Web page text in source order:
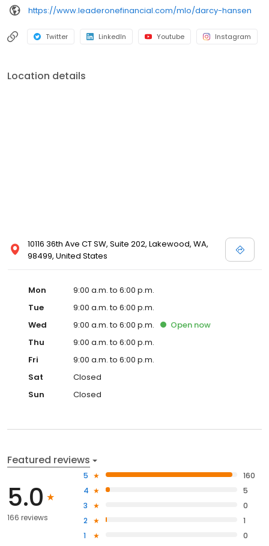
https://www.leaderonefinancial.com/mlo/darcy-hansen
Twitter LinkedIn Youtube Instagram
Location details
10116 36th Ave CT SW, Suite 202, Lakewood, WA,
98499, United States
Mon
9:00 a.m. to 6:00 p.m.
Tue
9:00 a.m. to 6:00 p.m.
Wed
9:00 a.m. to 6:00 p.m. Open now
Thu
9:00 a.m. to 6:00 p.m.
Fri
9:00 a.m. to 6:00 p.m.
Sat
Closed
Sun
Closed
Featured reviews
5.0
166 reviews
5
160
4
5
3
0
2
1
1
0